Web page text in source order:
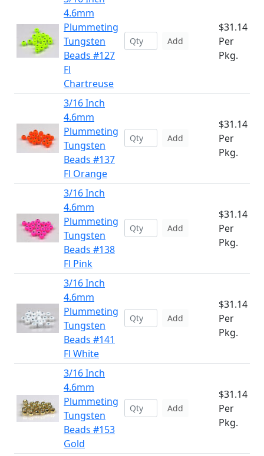
4.6mm
Plummeting
Tungsten
Beads #127
Fl
Chartreuse
Add
$31.14
Per
Pkg.
3/16 Inch
4.6mm
Plummeting
Tungsten
Beads #137
Fl Orange
Add
$31.14
Per
Pkg.
3/16 Inch
4.6mm
Plummeting
Tungsten
Beads #138
Fl Pink
Add
$31.14
Per
Pkg.
3/16 Inch
4.6mm
Plummeting
Tungsten
Beads #141
Fl White
Add
$31.14
Per
Pkg.
3/16 Inch
4.6mm
Plummeting
Tungsten
Beads #153
Gold
Add
$31.14
Per
Pkg.